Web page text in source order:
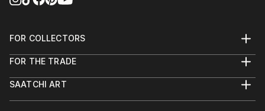
FOR COLLECTORS
Help Center
Commissions
FOR THE TRADE
Trade Program
SAATCHI ART